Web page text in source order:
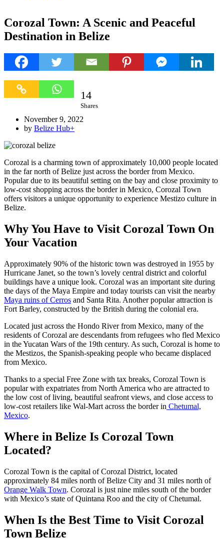
Corozal Town: A Scenic and Peaceful
Destination in Belize
14
Shares
November 9, 2022
by Belize Hub+
Corozal is a charming town of approximately 10,000 people located
in the far north of Belize just across the border from Mexico.
Popular due to its beautiful setting on the bay and close proximity to
low-cost shopping across the border in Mexico, Corozal Town
offers visitors a unique opportunity to experience Mestizo culture in
Belize.
Why You Have to Visit Corozal Town On
Your Vacation
Approximately 90% of the historic town was destroyed in 1955 by
Hurricane Janet, so the town’s lovely central district and colorful
buildings have a unique look. Corozal was an important site during
the days of the Maya Empire and today tourists can visit the nearby
Maya ruins of Cerros and Santa Rita. Another popular attraction is
Fort Barley, constructed by the British during the colonial era.
Located just across the Hondo River from Mexico, many of the
residents of Corozal are descendants from refugees who fled Mexico
in the Yucatan Wars of the 19th century. As such, Corozal is home to
the Mestizos, the Spanish-speaking people who became displaced
from Mexico.
Thanks to a special Free Zone with tax breaks, Corozal Town is
popular with expatriates from North America who are attracted to
the low cost of living, beautiful seafront views, and close access to
low-cost retailers like Wal-Mart across the border in Chetumal,
Mexico.
Where in Belize Is Corozal Town
Located?
Corozal Town is the capital of Corozal District, located
approximately 84 miles north of Belize City and 31 miles north of
Orange Walk Town. Corozal is just nine miles south of the border
with Mexico’s state of Quintana Roo and the city of Chetumal.
When Is the Best Time to Visit Corozal
Town Belize